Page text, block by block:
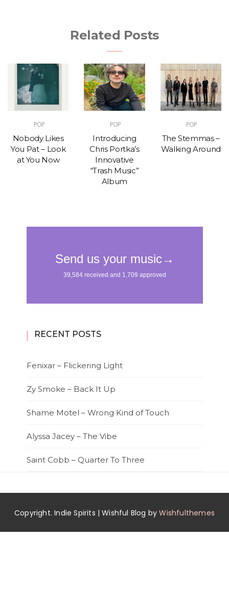
Related Posts
POP
Nobody Likes
You Pat – Look
at You Now
POP
Introducing
Chris Portka’s
Innovative
“Trash Music”
Album
POP
The Stemmas –
Walking Around
RECENT POSTS
Fenixar – Flickering Light
Zy Smoke – Back It Up
Shame Motel – Wrong Kind of Touch
Alyssa Jacey – The Vibe
Saint Cobb – Quarter To Three
Copyright. Indie Spirits | Wishful Blog byWishfulthemes